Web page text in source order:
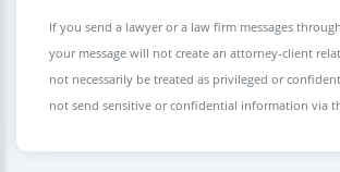
If you send a lawyer or a law firm messages
your message will not create an attorney-client
not necessarily be treated as privileged or
not send sensitive or confidential information via